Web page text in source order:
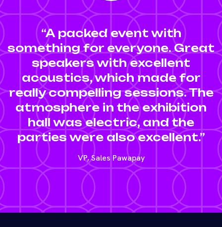
“A packed event with
something for everyone. Great
speakers with excellent
acoustics, which made for
really compelling sessions. The
atmosphere in the exhibition
hall was electric, and the
parties were also excellent.”
VP, Sales Pawapay